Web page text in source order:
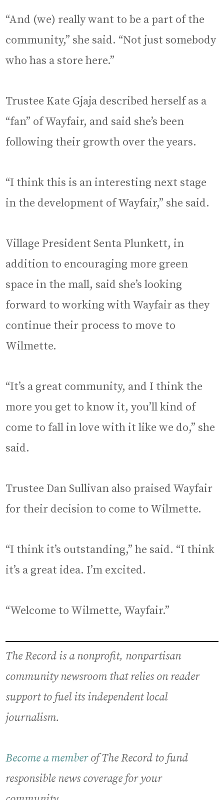
“And (we) really want to be a part of the
community,” she said. “Not just somebody
who has a store here.”
Trustee Kate Gjaja described herself as a
“fan” of Wayfair, and said she’s been
following their growth over the years.
“I think this is an interesting next stage
in the development of Wayfair,” she said.
Village President Senta Plunkett, in
addition to encouraging more green
space in the mall, said she’s looking
forward to working with Wayfair as they
continue their process to move to
Wilmette.
“It’s a great community, and I think the
more you get to know it, you’ll kind of
come to fall in love with it like we do,” she
said.
Trustee Dan Sullivan also praised Wayfair
for their decision to come to Wilmette.
“I think it’s outstanding,” he said. “I think
it’s a great idea. I’m excited.
“Welcome to Wilmette, Wayfair.”
The Record is a nonprofit, nonpartisan
community newsroom that relies on reader
support to fuel its independent local
journalism.
Become a memberof The Record to fund
responsible news coverage for your